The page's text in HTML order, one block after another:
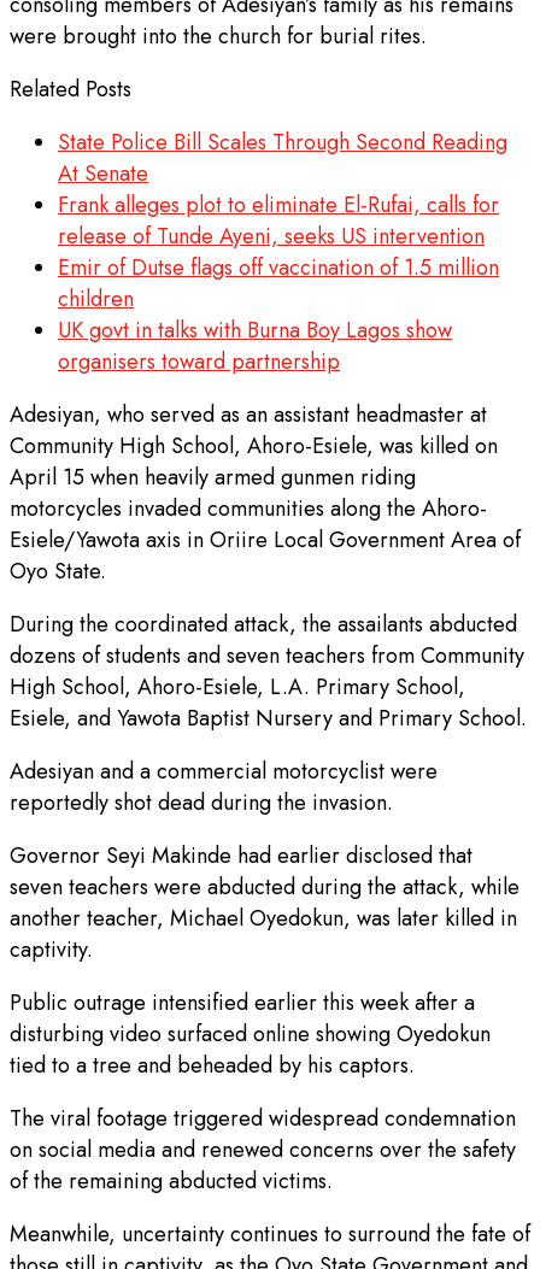
were brought into the church for burial rites.
Related Posts
State Police Bill Scales Through Second Reading
At Senate
Frank alleges plot to eliminate El-Rufai, calls for
release of Tunde Ayeni, seeks US intervention
Emir of Dutse flags off vaccination of 1.5 million
children
UK govt in talks with Burna Boy Lagos show
organisers toward partnership
Adesiyan, who served as an assistant headmaster at
Community High School, Ahoro-Esiele, was killed on
April 15 when heavily armed gunmen riding
motorcycles invaded communities along the Ahoro-
Esiele/Yawota axis in Oriire Local Government Area of
Oyo State.
During the coordinated attack, the assailants abducted
dozens of students and seven teachers from Community
High School, Ahoro-Esiele, L.A. Primary School,
Esiele, and Yawota Baptist Nursery and Primary School.
Adesiyan and a commercial motorcyclist were
reportedly shot dead during the invasion.
Governor Seyi Makinde had earlier disclosed that
seven teachers were abducted during the attack, while
another teacher, Michael Oyedokun, was later killed in
captivity.
Public outrage intensified earlier this week after a
disturbing video surfaced online showing Oyedokun
tied to a tree and beheaded by his captors.
The viral footage triggered widespread condemnation
on social media and renewed concerns over the safety
of the remaining abducted victims.
Meanwhile, uncertainty continues to surround the fate of